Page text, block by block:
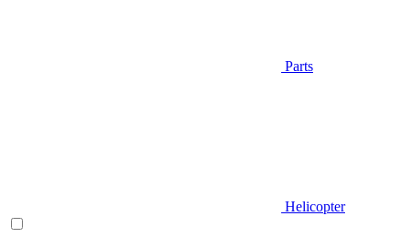
Parts
Helicopter